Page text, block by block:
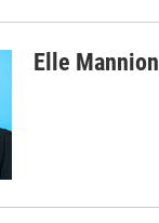
Elle Mannion